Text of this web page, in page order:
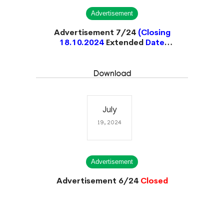
Advertisement
Advertisement 7/24 (Closing
18.10.2024 Extended Date
Download
July
19, 2024
Advertisement
Advertisement 6/24 Closed